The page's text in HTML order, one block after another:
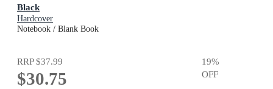
Black
Hardcover
Notebook / Blank Book
RRP$37.99
$30.75
19%
OFF